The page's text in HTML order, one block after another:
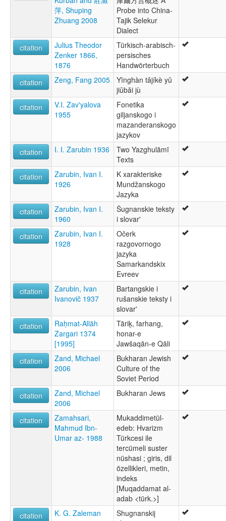
萍, Shuping
Zhuang 2008
Probe into China-
Tajik Selekur
Dialect
citation
Julius Theodor
Zenker 1866,
1876
Türkisch-arabisch-
persisches
Handwörterbuch
citation
Zeng, Fang 2005
Yīnghàn tǎjíkè yǔ
jiǔbǎi jù
citation
V.I. Zav'yalova
1955
Fonetika
giljanskogo i
mazanderanskogo
jazykov
citation
I. I. Zarubin 1936
Two Yazghulāmī
Texts
citation
Zarubin, Ivan I.
1926
K xarakteriske
Mundžanskogo
Jazyka
citation
Zarubin, Ivan I.
1960
Šugnanskie teksty
i slovar'
citation
Zarubin, Ivan I.
1928
Očerk
razgovornogo
jazyka
Samarkandskix
Evreev
citation
Zarubin, Ivan
Ivanovič 1937
Bartangskie i
rušanskie teksty i
slovar'
citation
Raḥmat-Allāh
Zargari 1374
[1995]
Tāriḵ, farhang,
honar-e
Jawšaqān-e Qāli
citation
Zand, Michael
2006
Bukharan Jewish
Culture of the
Soviet Period
citation
Zand, Michael
2006
Bukharan Jews
citation
Zamahsari,
Mahmud Ibn-
Umar az- 1988
Mukaddimetül-
edeb: Hvarizm
Türkcesi ile
tercümeli suster
nüshasi ; giris, dil
özellikleri, metin,
indeks
[Muqaddamat al-
adab <türk.>]
citation
K. G. Zaleman
Shugnanskij